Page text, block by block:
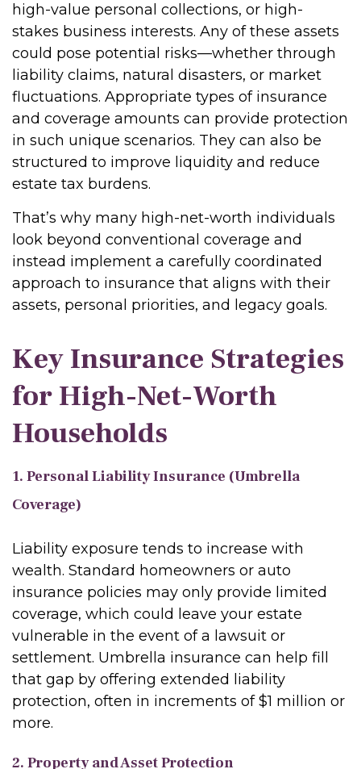
high-value personal collections, or high-
stakes business interests. Any of these assets
could pose potential risks—whether through
liability claims, natural disasters, or market
fluctuations. Appropriate types of insurance
and coverage amounts can provide protection
in such unique scenarios. They can also be
structured to improve liquidity and reduce
estate tax burdens.
That’s why many high-net-worth individuals
look beyond conventional coverage and
instead implement a carefully coordinated
approach to insurance that aligns with their
assets, personal priorities, and legacy goals.
Key Insurance Strategies
for High-Net-Worth
Households
1. Personal Liability Insurance (Umbrella
Coverage)
Liability exposure tends to increase with
wealth. Standard homeowners or auto
insurance policies may only provide limited
coverage, which could leave your estate
vulnerable in the event of a lawsuit or
settlement. Umbrella insurance can help fill
that gap by offering extended liability
protection, often in increments of $1 million or
more.
2. Property and Asset Protection